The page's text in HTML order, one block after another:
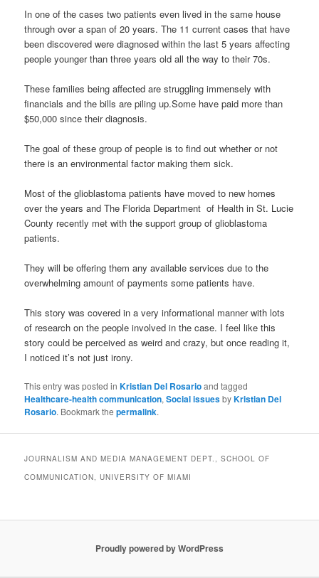
In one of the cases two patients even lived in the same house
through over a span of 20 years. The 11 current cases that have
been discovered were diagnosed within the last 5 years affecting
people younger than three years old all the way to their 70s.
These families being affected are struggling immensely with
financials and the bills are piling up.Some have paid more than
$50,000 since their diagnosis.
The goal of these group of people is to find out whether or not
there is an environmental factor making them sick.
Most of the glioblastoma patients have moved to new homes
over the years and The Florida Department of Health in St. Lucie
County recently met with the support group of glioblastoma
patients.
They will be offering them any available services due to the
overwhelming amount of payments some patients have.
This story was covered in a very informational manner with lots
of research on the people involved in the case. I feel like this
story could be perceived as weird and crazy, but once reading it,
I noticed it’s not just irony.
This entry was posted inKristian Del Rosarioand tagged
Healthcare-health communication,Social issuesbyKristian Del
Rosario. Bookmark thepermalink.
JOURNALISM AND MEDIA MANAGEMENT DEPT., SCHOOL OF
COMMUNICATION, UNIVERSITY OF MIAMI
Proudly powered by WordPress